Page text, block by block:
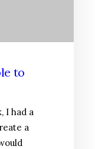
to
I had a
a